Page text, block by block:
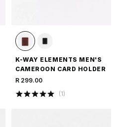
K-WAY ELEMENTS MEN'S
CAMEROON CARD HOLDER
R 299.00
(1)